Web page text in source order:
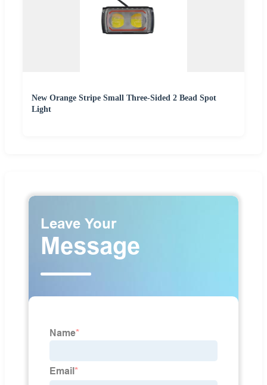
New Orange Stripe Small Three-Sided 2 Bead Spot
Light